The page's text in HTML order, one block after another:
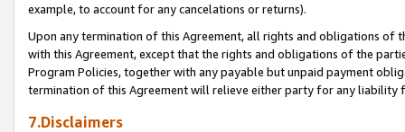
example, to account for any cancelations or returns).
Upon any termination of this Agreement, all rights and obligations of
with this Agreement, except that the rights and obligations of the
Program Policies, together with any payable but unpaid payment
termination of this Agreement will relieve either party for any liability
7.Disclaimers